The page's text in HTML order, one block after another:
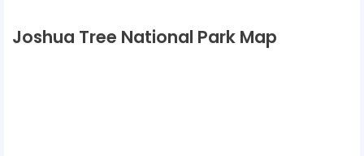
Joshua Tree National Park Map